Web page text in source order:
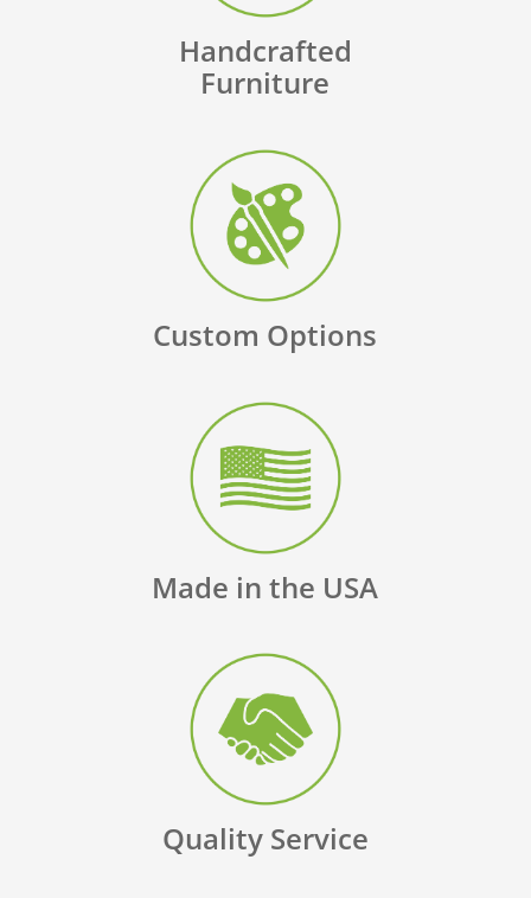
Handcrafted
Furniture
Custom Options
Made in the USA
Quality Service